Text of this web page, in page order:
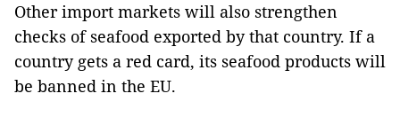
Other import markets will also strengthen
checks of seafood exported by that country. If a
country gets a red card, its seafood products will
be banned in the EU.